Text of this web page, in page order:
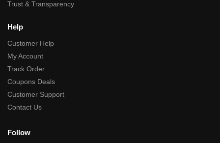
Trust & Transparency
Help
Customer Help
My Account
Track Order
Coupons Deals
Customer Support
Contact Us
Follow